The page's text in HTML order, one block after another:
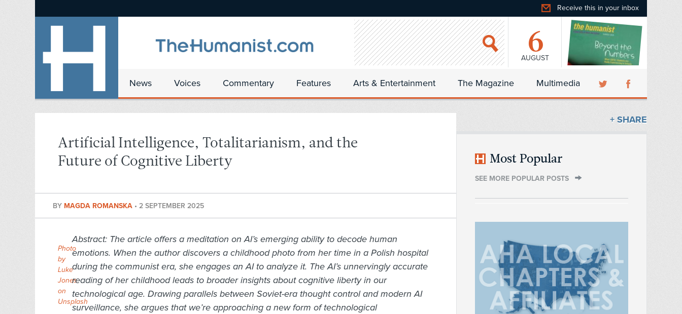
Receive this in your inbox
6
AUGUST
News Voices Commentary Features Arts & Entertainment The Magazine Multimedia
Artificial Intelligence, Totalitarianism, and the
Future of Cognitive Liberty
BY MAGDA ROMANSKA • 2 SEPTEMBER 2025
Photo
by
Luke
Jones
on
Unsplash
Abstract: The article offers a meditation on AI’s emerging ability to decode human
emotions. When the author discovers a childhood photo from her time in a Polish hospital
during the communist era, she engages an AI to analyze it. The AI’s unnervingly accurate
reading of her childhood leads to broader insights about cognitive liberty in our
technological age. Drawing parallels between Soviet-era thought control and modern AI
surveillance, she argues that we’re approaching a new form of technological
+ SHARE
Most Popular
SEE MORE POPULAR POSTS